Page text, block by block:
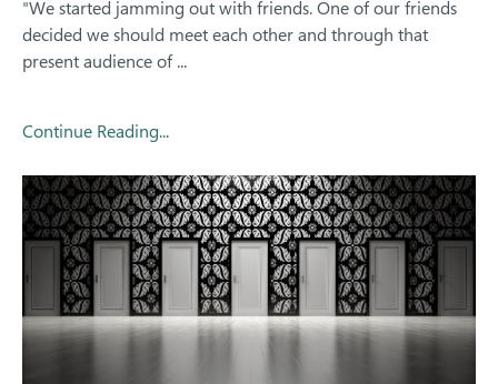
"We started jamming out with friends. One of our friends
decided we should meet each other and through that
present audience of ...
Continue Reading...